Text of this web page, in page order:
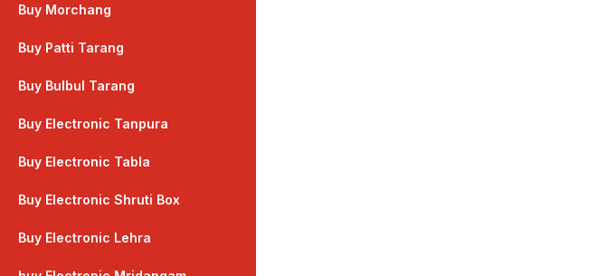
Buy Morchang
Buy Patti Tarang
Buy Bulbul Tarang
Buy Electronic Tanpura
Buy Electronic Tabla
Buy Electronic Shruti Box
Buy Electronic Lehra